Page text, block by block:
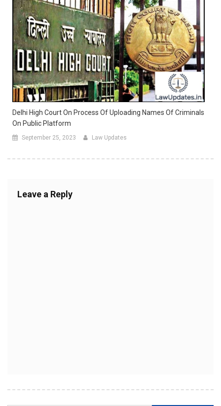
Delhi High Court On Process Of Uploading Names Of Criminals
On Public Platform
September 25, 2023 Law Updates
Leave a Reply